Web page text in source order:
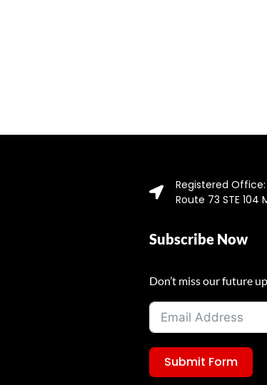
Registered
Route 73 STE 104
Subscribe Now
Don’t miss our future
Submit Form